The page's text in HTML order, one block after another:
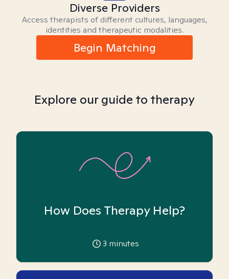
Diverse Providers
Access therapists of different cultures, languages,
identities and therapeutic modalities.
Begin Matching
Explore our guide to therapy
How Does Therapy Help?
3 minutes